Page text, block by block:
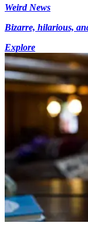
Weird News
Bizarre, hilarious,
Explore